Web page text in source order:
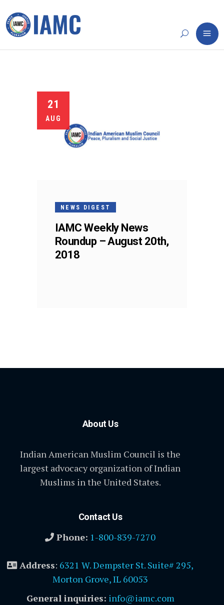
21
AUG
NEWS DIGEST
IAMC Weekly News
Roundup – August 20th,
2018
About Us
Indian American Muslim Council is the
largest advocacy organization of Indian
Muslims in the United States.
Contact Us
Phone: 1-800-839-7270
Address: 6321 W. Dempster St. Suite# 295,
Morton Grove, IL 60053
General inquiries: info@iamc.com